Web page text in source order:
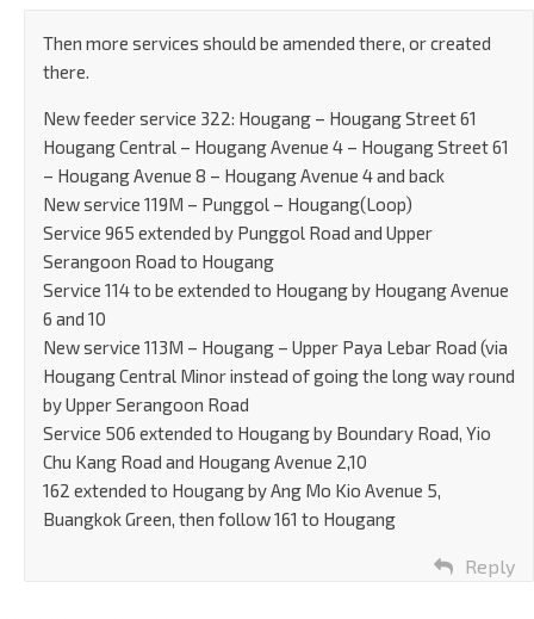
Then more services should be amended there, or created
there.
New feeder service 322: Hougang – Hougang Street 61
Hougang Central – Hougang Avenue 4 – Hougang Street 61
– Hougang Avenue 8 – Hougang Avenue 4 and back
New service 119M – Punggol – Hougang(Loop)
Service 965 extended by Punggol Road and Upper
Serangoon Road to Hougang
Service 114 to be extended to Hougang by Hougang Avenue
6 and 10
New service 113M – Hougang – Upper Paya Lebar Road (via
Hougang Central Minor instead of going the long way round
by Upper Serangoon Road
Service 506 extended to Hougang by Boundary Road, Yio
Chu Kang Road and Hougang Avenue 2,10
162 extended to Hougang by Ang Mo Kio Avenue 5,
Buangkok Green, then follow 161 to Hougang
Reply